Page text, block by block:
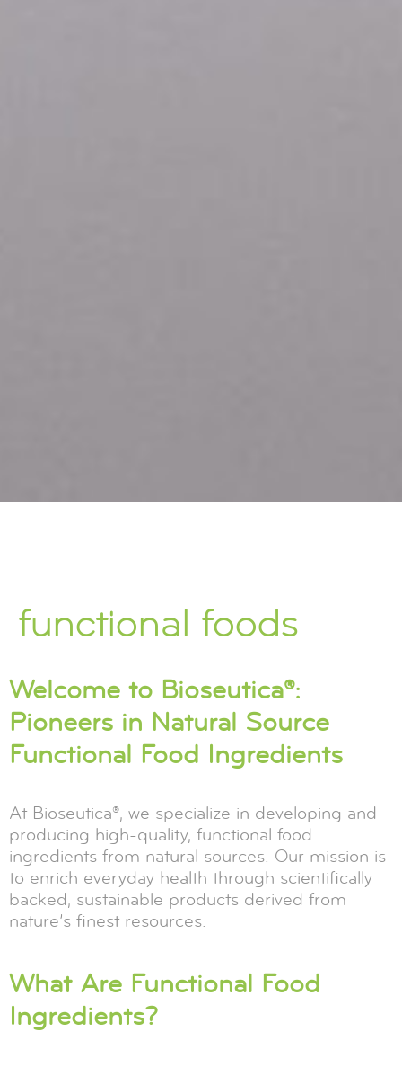
functional foods
Welcome to Bioseutica®:
Pioneers in Natural Source
Functional Food Ingredients
At Bioseutica®, we specialize in developing and
producing high-quality, functional food
ingredients from natural sources. Our mission is
to enrich everyday health through scientifically
backed, sustainable products derived from
nature’s finest resources.
What Are Functional Food
Ingredients?